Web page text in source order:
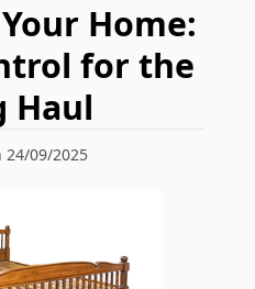
Home:
for the
Haul
24/09/2025